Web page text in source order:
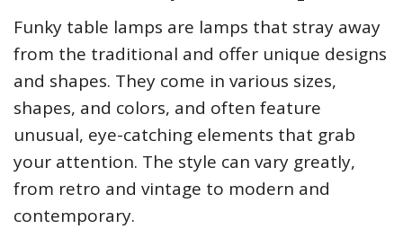
Funky table lamps are lamps that stray away
from the traditional and offer unique designs
and shapes. They come in various sizes,
shapes, and colors, and often feature
unusual, eye-catching elements that grab
your attention. The style can vary greatly,
from retro and vintage to modern and
contemporary.